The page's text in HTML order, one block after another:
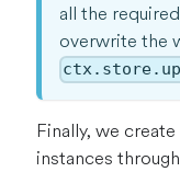
all the
overwrite the
Finally, we
instances